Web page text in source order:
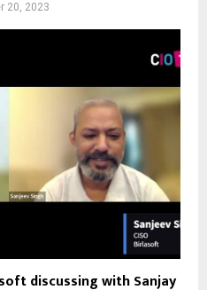
20, 2023
discussing with Sanjay